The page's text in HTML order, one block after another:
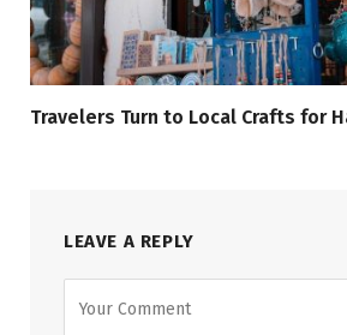
Travelers Turn to Local Crafts for
LEAVE A REPLY